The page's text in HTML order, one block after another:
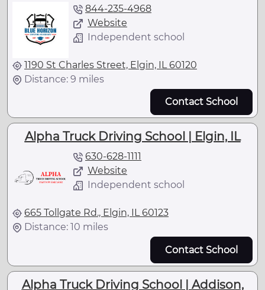
844-235-4968
Website
Independent school
1190 St Charles Street, Elgin, IL 60120
Distance: 9 miles
Contact School
Alpha Truck Driving School | Elgin, IL
630-628-1111
Website
Independent school
665 Tollgate Rd., Elgin, IL 60123
Distance: 10 miles
Contact School
Alpha Truck Driving School | Addison,